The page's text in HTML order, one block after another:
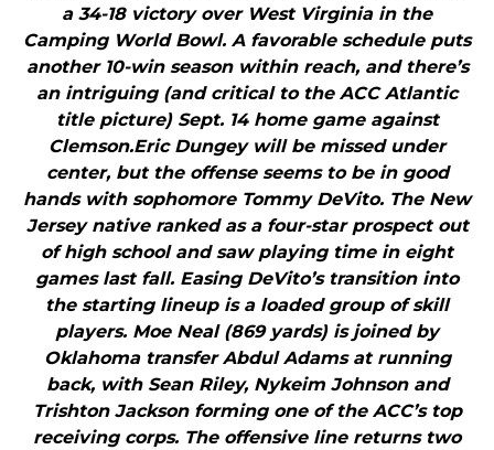
a 34-18 victory over West Virginia in the
Camping World Bowl. A favorable schedule puts
another 10-win season within reach, and there’s
an intriguing (and critical to the ACC Atlantic
title picture) Sept. 14 home game against
Clemson.Eric Dungey will be missed under
center, but the offense seems to be in good
hands with sophomore Tommy DeVito. The New
Jersey native ranked as a four-star prospect out
of high school and saw playing time in eight
games last fall. Easing DeVito’s transition into
the starting lineup is a loaded group of skill
players. Moe Neal (869 yards) is joined by
Oklahoma transfer Abdul Adams at running
back, with Sean Riley, Nykeim Johnson and
Trishton Jackson forming one of the ACC’s top
receiving corps. The offensive line returns two